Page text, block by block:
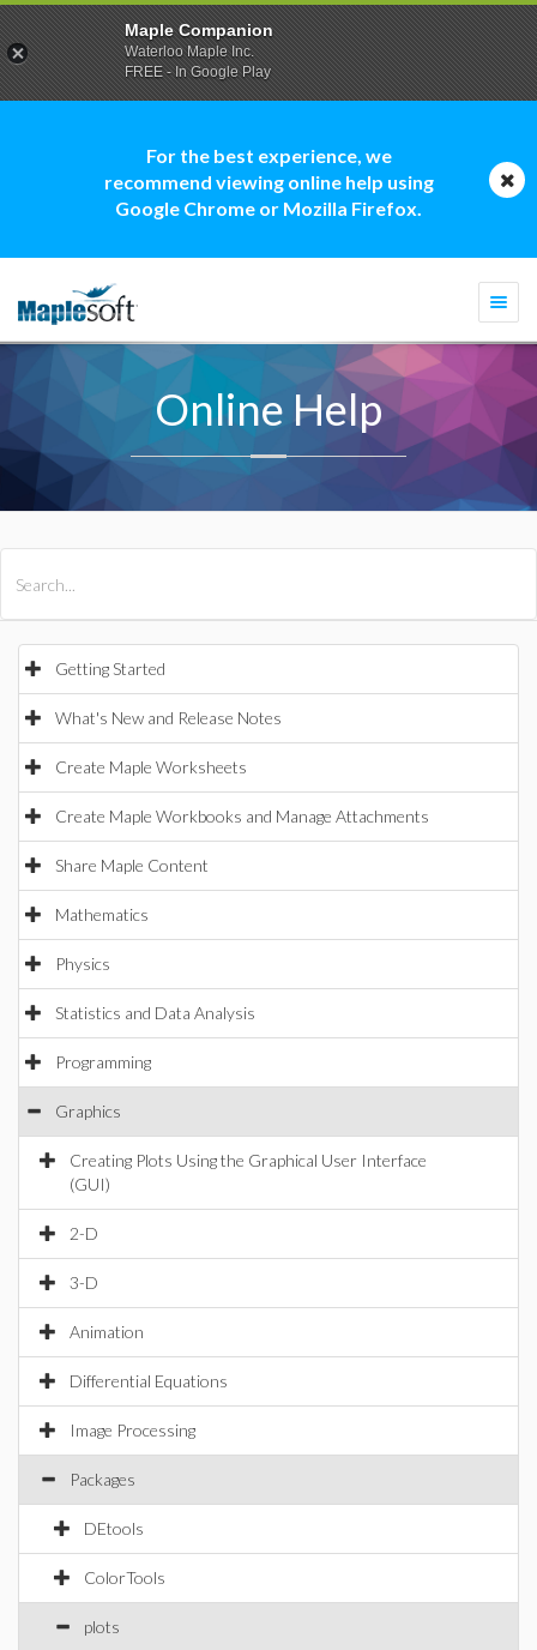
For the best experience, we
recommend viewing online help using
Google Chrome or Mozilla Firefox.
Online Help
Getting Started
What's New and Release Notes
Create Maple Worksheets
Create Maple Workbooks and Manage Attachments
Share Maple Content
Mathematics
Physics
Statistics and Data Analysis
Programming
Graphics
Creating Plots Using the Graphical User Interface
(GUI)
2-D
3-D
Animation
Differential Equations
Image Processing
Packages
DEtools
ColorTools
plots
Maple Companion
Waterloo Maple Inc.
FREE - In Google Play